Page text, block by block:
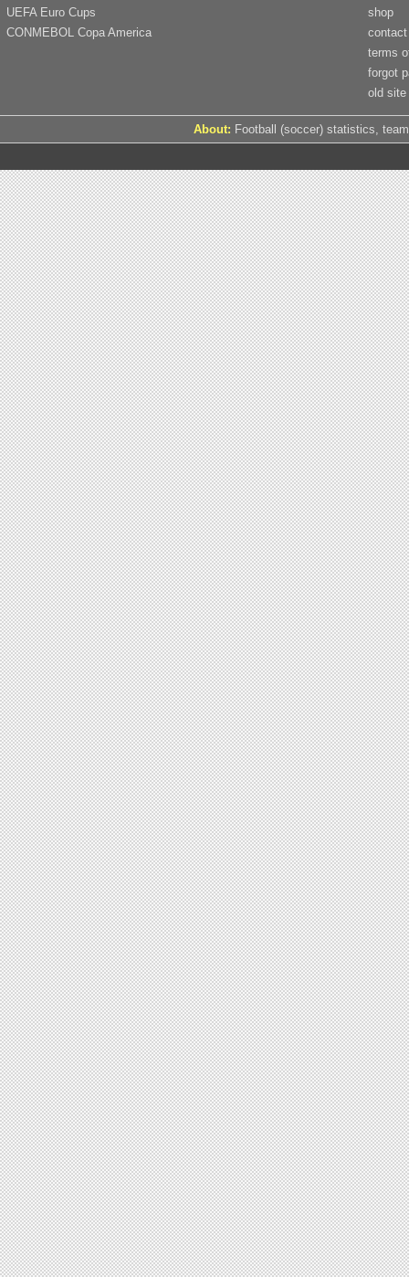
UEFA Euro Cups
CONMEBOL Copa America
shop
contact
terms
forgot
old site
About: Football (soccer) statistics,